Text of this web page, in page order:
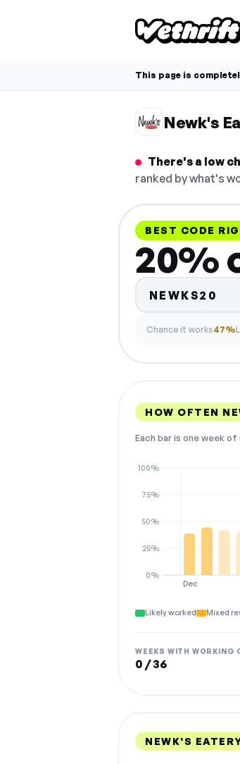
This page is
Newk's
There's a low
ranked by what's
BEST CODE
20%
NEWKS20
Chance it works47%
HOW OFTEN
Each bar is one week
Dec
0%
25%
50%
75%
100%
Likely worked Mixed
WEEKS WITH WORKING
0 / 36
NEWK'S